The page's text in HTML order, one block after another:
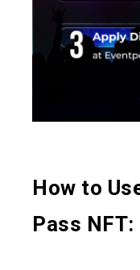
How to
Pass NFT: